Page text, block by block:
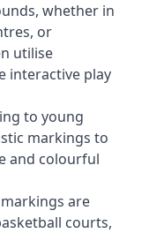
whether in
or
utilise
interactive play
to young
markings to
and colourful
are
courts,